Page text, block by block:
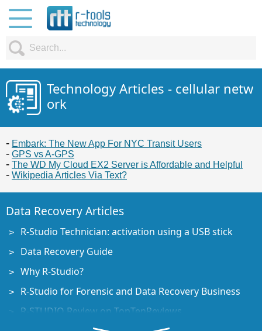
Technology Articles - cellular netw
ork
Embark: The New App For NYC Transit Users
GPS vs A-GPS
The WD My Cloud EX2 Server is Affordable and Helpful
Wikipedia Articles Via Text?
Data Recovery Articles
R-Studio Technician: activation using a USB stick
Data Recovery Guide
Why R-Studio?
R-Studio for Forensic and Data Recovery Business
R-STUDIO Review on TopTenReviews